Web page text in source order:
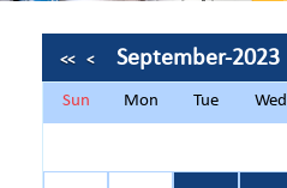
<< < September-2023
Sun Mon Tue Wed